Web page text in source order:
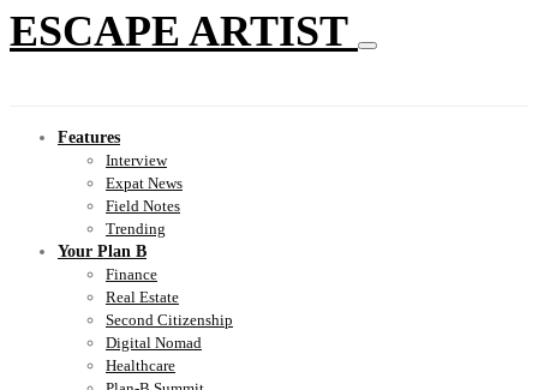
ESCAPE ARTIST
Features
Interview
Expat News
Field Notes
Trending
Your Plan B
Finance
Real Estate
Second Citizenship
Digital Nomad
Healthcare